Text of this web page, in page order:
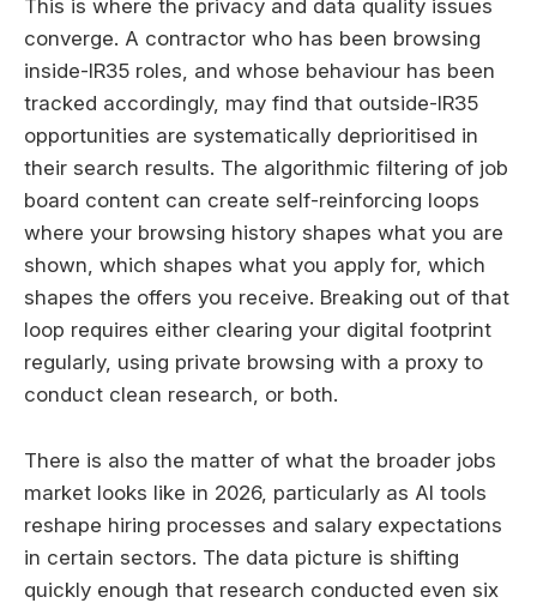
This is where the privacy and data quality issues
converge. A contractor who has been browsing
inside-IR35 roles, and whose behaviour has been
tracked accordingly, may find that outside-IR35
opportunities are systematically deprioritised in
their search results. The algorithmic filtering of job
board content can create self-reinforcing loops
where your browsing history shapes what you are
shown, which shapes what you apply for, which
shapes the offers you receive. Breaking out of that
loop requires either clearing your digital footprint
regularly, using private browsing with a proxy to
conduct clean research, or both.
There is also the matter of what the broader jobs
market looks like in 2026, particularly as AI tools
reshape hiring processes and salary expectations
in certain sectors. The data picture is shifting
quickly enough that research conducted even six